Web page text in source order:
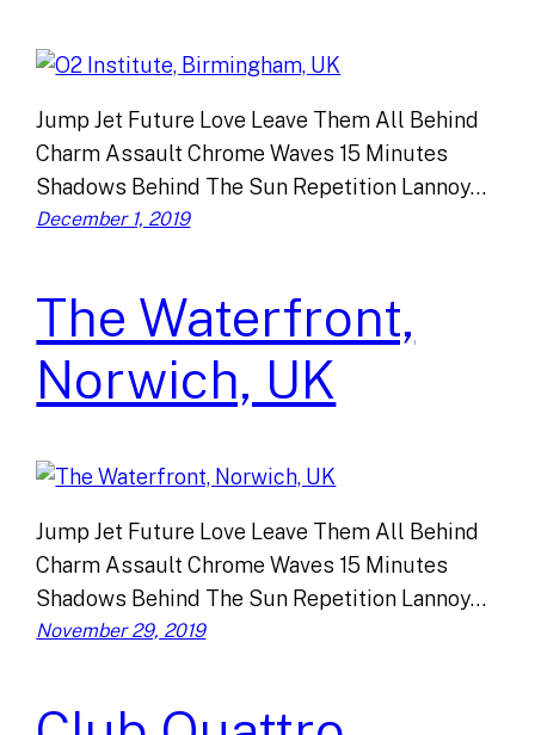
Jump Jet Future Love Leave Them All Behind
Charm Assault Chrome Waves 15 Minutes
Shadows Behind The Sun Repetition Lannoy…
December 1, 2019
The Waterfront,
Norwich, UK
Jump Jet Future Love Leave Them All Behind
Charm Assault Chrome Waves 15 Minutes
Shadows Behind The Sun Repetition Lannoy…
November 29, 2019